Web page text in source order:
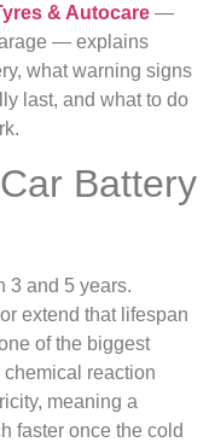
& Autocare —
— explains
what warning signs
last, and what to do
Battery
3 and 5 years.
extend that lifespan
of the biggest
reaction
meaning a
faster once the cold